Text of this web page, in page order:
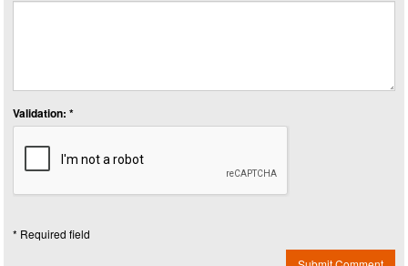
Validation: *
* Required field